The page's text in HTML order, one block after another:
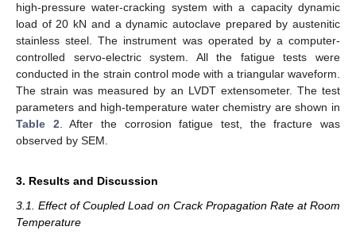
high-pressure water-cracking system with a capacity dynamic
load of 20 kN and a dynamic autoclave prepared by austenitic
stainless steel. The instrument was operated by a computer-
controlled servo-electric system. All the fatigue tests were
conducted in the strain control mode with a triangular waveform.
The strain was measured by an LVDT extensometer. The test
parameters and high-temperature water chemistry are shown in
Table 2 . After the corrosion fatigue test, the fracture was
observed by SEM.
3. Results and Discussion
3.1. Effect of Coupled Load on Crack Propagation Rate at Room
Temperature